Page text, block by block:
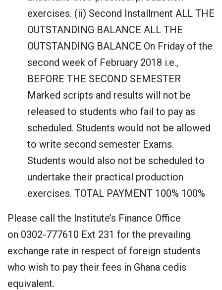
exercises. (ii) Second Installment ALL THE
OUTSTANDING BALANCE ALL THE
OUTSTANDING BALANCE On Friday of the
second week of February 2018 i.e.,
BEFORE THE SECOND SEMESTER
Marked scripts and results will not be
released to students who fail to pay as
scheduled. Students would not be allowed
to write second semester Exams.
Students would also not be scheduled to
undertake their practical production
exercises. TOTAL PAYMENT 100% 100%
Please call the Institute’s Finance Office
on 0302-777610 Ext 231 for the prevailing
exchange rate in respect of foreign students
who wish to pay their fees in Ghana cedis
equivalent.